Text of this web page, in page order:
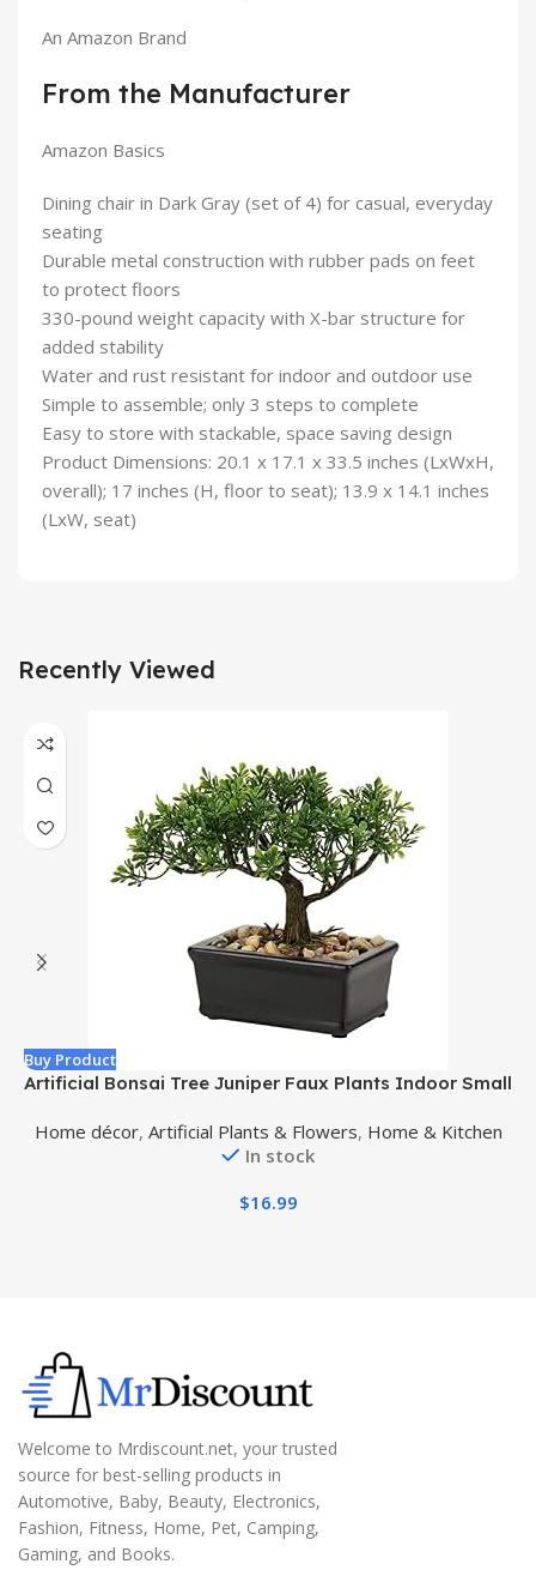
An Amazon Brand
From the Manufacturer
Amazon Basics
Dining chair in Dark Gray (set of 4) for casual, everyday
seating
Durable metal construction with rubber pads on feet
to protect floors
330-pound weight capacity with X-bar structure for
added stability
Water and rust resistant for indoor and outdoor use
Simple to assemble; only 3 steps to complete
Easy to store with stackable, space saving design
Product Dimensions: ‎20.1 x 17.1 x 33.5 inches (LxWxH,
overall); 17 inches (H, floor to seat); 13.9 x 14.1 inches
(LxW, seat)
Recently Viewed
Buy Product
Artificial Bonsai Tree Juniper Faux Plants Indoor Small
Office Desk Bathroom Shelf Bedroom Living Room
Farmhouse Decorations
Home décor, Artificial Plants & Flowers, Home & Kitchen
In stock
$16.99
Welcome to Mrdiscount.net, your trusted
source for best-selling products in
Automotive, Baby, Beauty, Electronics,
Fashion, Fitness, Home, Pet, Camping,
Gaming, and Books.